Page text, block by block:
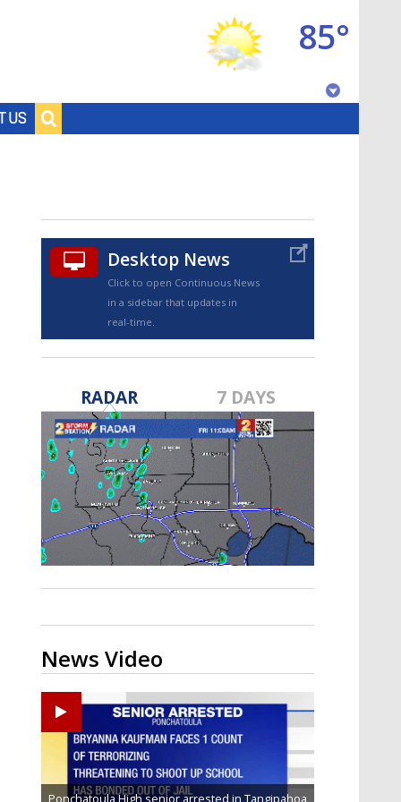
US
85°
TRUEVIEW©
Strengthening El Nino shaping
hurricane season, major research
groups release updated outlooks
Desktop News
Click to open Continuous News
in a sidebar that updates in
real-time.
RADAR 7 DAYS
News Video
Ponchatoula High senior arrested in Tangipahoa